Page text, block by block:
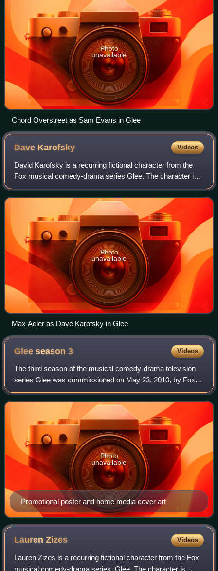
Photo
unavailable
Chord Overstreet as Sam Evans in Glee
Dave Karofsky Videos
David Karofsky is a recurring fictional character from the
Fox musical comedy-drama series Glee. The character is
portrayed by actor Max Adler, and has appeared in Glee
since its first season episode
Photo
unavailable
Max Adler as Dave Karofsky in Glee
Glee season3 Videos
The third season of the musical comedy-drama television
series Glee was commissioned on May 23, 2010, by Fox
while the first season aired. It aired between September 20,
2011, and May 22, 2012, and wa
Promotional poster and home media cover art
Photo
unavailable
LaurenZizes Videos
Lauren Zizes is a recurring fictional character from the Fox
musical comedy-drama series, Glee. The character is